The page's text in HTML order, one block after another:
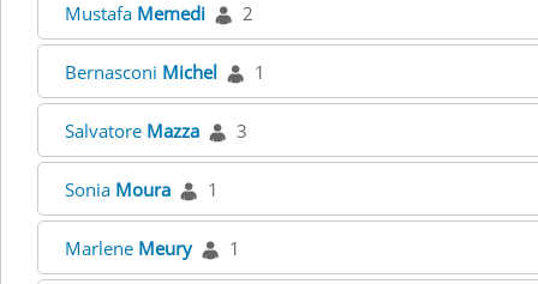
Mustafa Memedi 2
Bernasconi Michel 1
Salvatore Mazza 3
Sonia Moura 1
Marlene Meury 1